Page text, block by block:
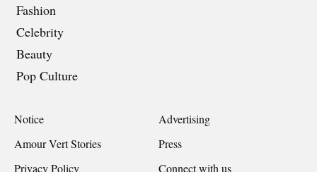
Fashion
Celebrity
Beauty
Pop Culture
Notice
Advertising
Amour Vert Stories
Press
Privacy Policy
Connect with us